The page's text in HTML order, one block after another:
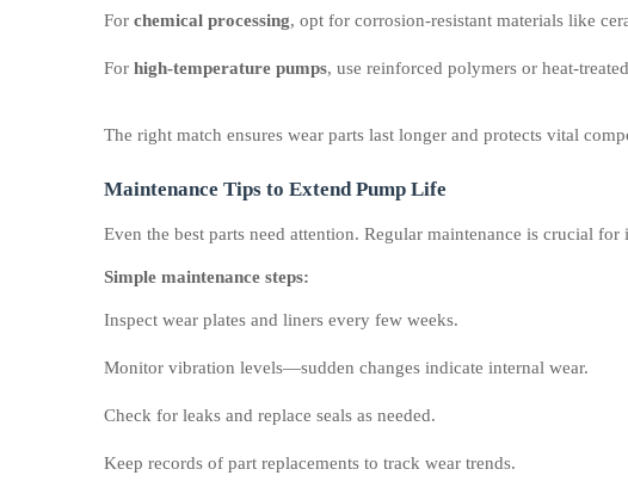
For chemical processing, opt for corrosion-resistant materials like
For high-temperature pumps, use reinforced polymers or heat-
The right match ensures wear parts last longer and protects vital
Maintenance Tips to Extend Pump Life
Even the best parts need attention. Regular maintenance is crucial
Simple maintenance steps:
Inspect wear plates and liners every few weeks.
Monitor vibration levels—sudden changes indicate internal wear.
Check for leaks and replace seals as needed.
Keep records of part replacements to track wear trends.